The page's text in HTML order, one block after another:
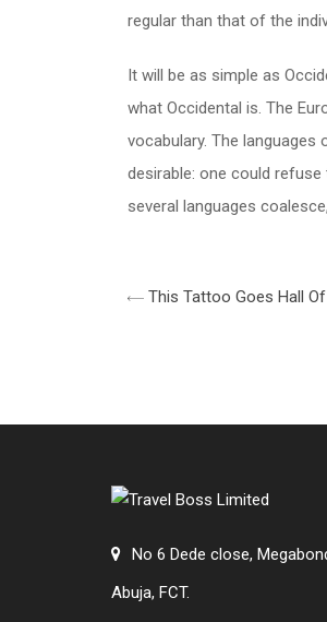
regular than that of the
It will be as simple as
what Occidental is. The
vocabulary. The
desirable: one could
several languages
This Tattoo Goes Hall
No 6 Dede close,
Abuja, FCT.